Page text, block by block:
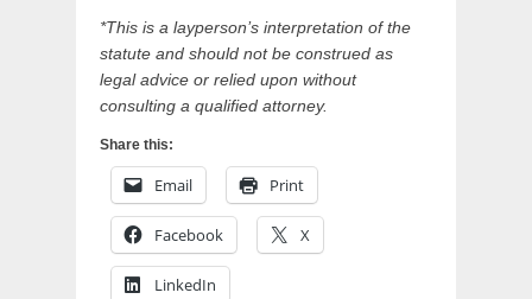
*This is a layperson’s interpretation of the
statute and should not be construed as
legal advice or relied upon without
consulting a qualified attorney.
Share this:
Email Print
Facebook X
LinkedIn